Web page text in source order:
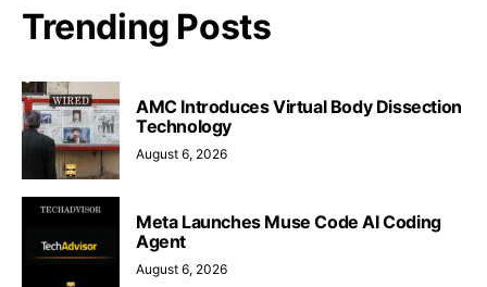
Trending Posts
AMC Introduces Virtual Body Dissection
Technology
August 6, 2026
Meta Launches Muse Code AI Coding
Agent
August 6, 2026